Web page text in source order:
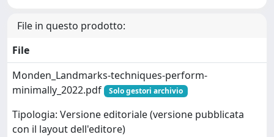
File in questo prodotto:
File
Monden_Landmarks-techniques-perform-
minimally_2022.pdf
Solo gestori archivio
Tipologia: Versione editoriale (versione pubblicata
con il layout dell'editore)